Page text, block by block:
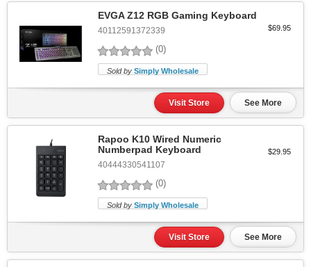
EVGA Z12 RGB Gaming Keyboard
40112591372339
(0)
$69.95
Sold by Simply Wholesale
Visit Store See More
Rapoo K10 Wired Numeric
Numberpad Keyboard
40444330541107
(0)
$29.95
Sold by Simply Wholesale
Visit Store See More